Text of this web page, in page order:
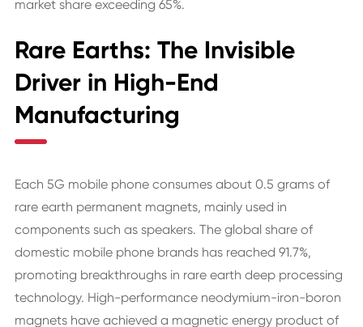
market share exceeding 65%.
Rare Earths: The Invisible
Driver in High-End
Manufacturing
Each 5G mobile phone consumes about 0.5 grams of
rare earth permanent magnets, mainly used in
components such as speakers. The global share of
domestic mobile phone brands has reached 91.7%,
promoting breakthroughs in rare earth deep processing
technology. High-performance neodymium-iron-boron
magnets have achieved a magnetic energy product of